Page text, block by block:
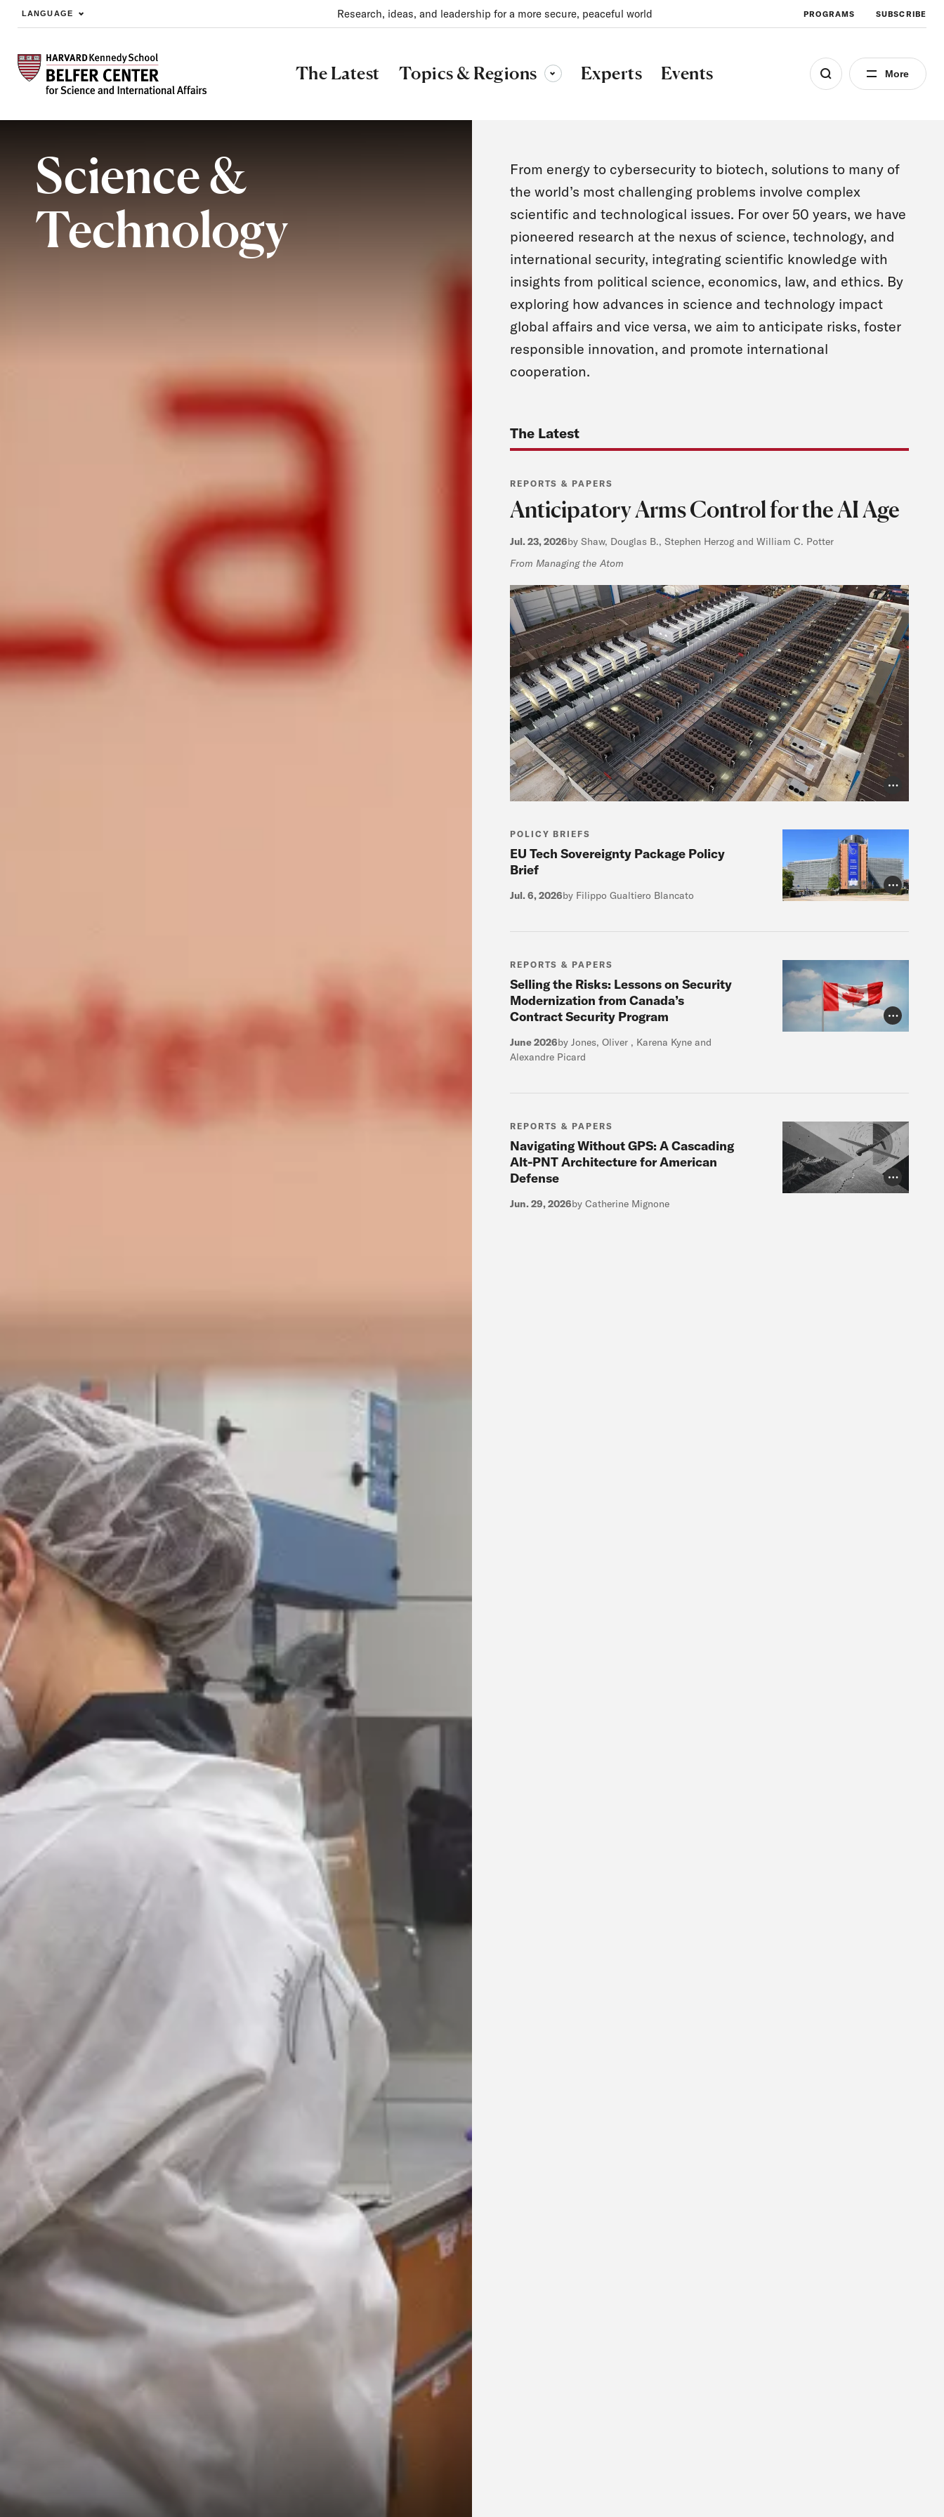
Skip to main content
LANGUAGE Research, ideas, and leadership for a more secure, peaceful world PROGRAMS SUBSCRIBE
The Latest Topics & Regions Toggle sub-menuExperts Events More
Science &
Technology
From energy to cybersecurity to biotech, solutions to many of
the world’s most challenging problems involve complex
scientific and technological issues. For over 50 years, we have
pioneered research at the nexus of science, technology, and
international security, integrating scientific knowledge with
insights from political science, economics, law, and ethics. By
exploring how advances in science and technology impact
global affairs and vice versa, we aim to anticipate risks, foster
responsible innovation, and promote international
cooperation.
The Latest
Photo
REPORTS & PAPERS
Anticipatory Arms Control for the AI Age
Jul. 23, 2026by Shaw, Douglas B., Stephen Herzog and William C. Potter
From Managing the Atom
Photo
POLICY BRIEFS
EU Tech Sovereignty Package Policy
Brief
Jul. 6, 2026by Filippo Gualtiero Blancato
Photo
REPORTS & PAPERS
Selling the Risks: Lessons on Security
Modernization from Canada’s
Contract Security Program
June 2026by Jones, Oliver , Karena Kyne and
Alexandre Picard
Photo
REPORTS & PAPERS
Navigating Without GPS: A Cascading
Alt-PNT Architecture for American
Defense
Jun. 29, 2026by Catherine Mignone